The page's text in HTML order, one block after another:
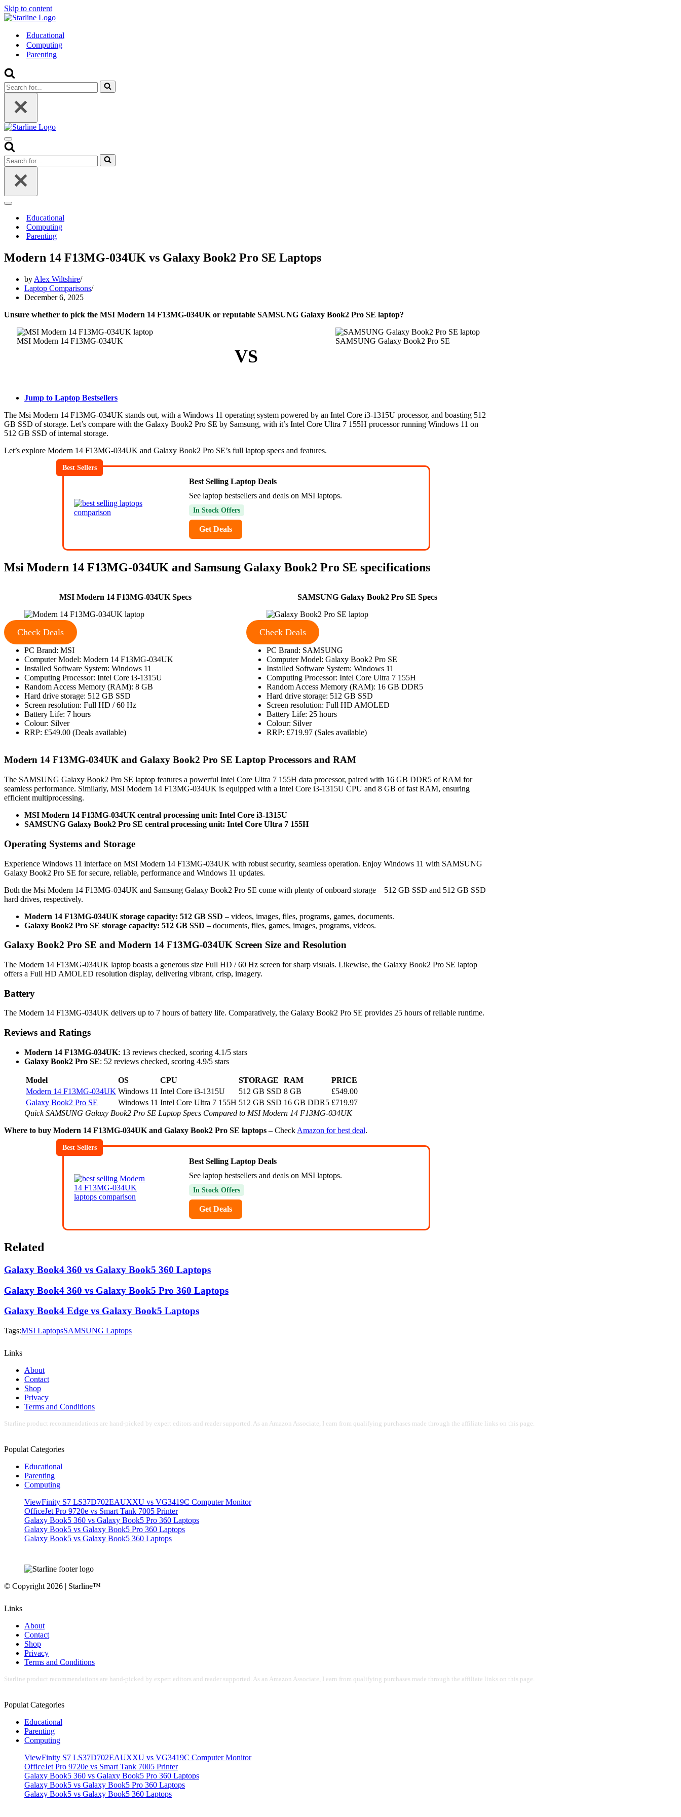
Skip to content
Educational
Computing
Parenting
Search
for...
Navigation
Menu
Search
for...
Navigation
Educational
Computing
Parenting
Modern 14 F13MG-034UK vs Galaxy Book2 Pro SE Laptops
by Alex Wiltshire
Laptop Comparisons
December 6, 2025
Unsure whether to pick the MSI Modern 14 F13MG-034UK or reputable SAMSUNG Galaxy Book2 Pro SE laptop?
MSI Modern 14 F13MG-034UK
VS
SAMSUNG Galaxy Book2 Pro SE
Jump to Laptop Bestsellers
The Msi Modern 14 F13MG-034UK stands out, with a Windows 11 operating system powered by an Intel Core i3-1315U processor, and boasting 512
GB SSD of storage. Let’s compare with the Galaxy Book2 Pro SE by Samsung, with it’s Intel Core Ultra 7 155H processor running Windows 11 on
512 GB SSD of internal storage.
Let’s explore Modern 14 F13MG-034UK and Galaxy Book2 Pro SE’s full laptop specs and features.
Best Sellers
Best Selling Laptop Deals
See laptop bestsellers and deals on MSI laptops.
In Stock Offers
Get Deals
Msi Modern 14 F13MG-034UK and Samsung Galaxy Book2 Pro SE specifications
MSI Modern 14 F13MG-034UK Specs
Check Deals
PC Brand: MSI
Computer Model: Modern 14 F13MG-034UK
Installed Software System: Windows 11
Computing Processor: Intel Core i3-1315U
Random Access Memory (RAM): 8 GB
Hard drive storage: 512 GB SSD
Screen resolution: Full HD / 60 Hz
Battery Life: 7 hours
Colour: Silver
RRP: £549.00 (Deals available)
SAMSUNG Galaxy Book2 Pro SE Specs
Check Deals
PC Brand: SAMSUNG
Computer Model: Galaxy Book2 Pro SE
Installed Software System: Windows 11
Computing Processor: Intel Core Ultra 7 155H
Random Access Memory (RAM): 16 GB DDR5
Hard drive storage: 512 GB SSD
Screen resolution: Full HD AMOLED
Battery Life: 25 hours
Colour: Silver
RRP: £719.97 (Sales available)
Modern 14 F13MG-034UK and Galaxy Book2 Pro SE Laptop Processors and RAM
The SAMSUNG Galaxy Book2 Pro SE laptop features a powerful Intel Core Ultra 7 155H data processor, paired with 16 GB DDR5 of RAM for
seamless performance. Similarly, MSI Modern 14 F13MG-034UK is equipped with a Intel Core i3-1315U CPU and 8 GB of fast RAM, ensuring
efficient multiprocessing.
MSI Modern 14 F13MG-034UK central processing unit: Intel Core i3-1315U
SAMSUNG Galaxy Book2 Pro SE central processing unit: Intel Core Ultra 7 155H
Operating Systems and Storage
Experience Windows 11 interface on MSI Modern 14 F13MG-034UK with robust security, seamless operation. Enjoy Windows 11 with SAMSUNG
Galaxy Book2 Pro SE for secure, reliable, performance and Windows 11 updates.
Both the Msi Modern 14 F13MG-034UK and Samsung Galaxy Book2 Pro SE come with plenty of onboard storage – 512 GB SSD and 512 GB SSD
hard drives, respectively.
Modern 14 F13MG-034UK storage capacity: 512 GB SSD – videos, images, files, programs, games, documents.
Galaxy Book2 Pro SE storage capacity: 512 GB SSD – documents, files, games, images, programs, videos.
Galaxy Book2 Pro SE and Modern 14 F13MG-034UK Screen Size and Resolution
The Modern 14 F13MG-034UK laptop boasts a generous size Full HD / 60 Hz screen for sharp visuals. Likewise, the Galaxy Book2 Pro SE laptop
offers a Full HD AMOLED resolution display, delivering vibrant, crisp, imagery.
Battery
The Modern 14 F13MG-034UK delivers up to 7 hours of battery life. Comparatively, the Galaxy Book2 Pro SE provides 25 hours of reliable runtime.
Reviews and Ratings
Modern 14 F13MG-034UK: 13 reviews checked, scoring 4.1/5 stars
Galaxy Book2 Pro SE: 52 reviews checked, scoring 4.9/5 stars
Model OS CPU STORAGE RAM
PRICE
Modern 14 F13MG-034UK Windows 11 Intel Core i3-1315U 512 GB SSD 8 GB
£549.00
Galaxy Book2 Pro SE
Windows 11 Intel Core Ultra 7 155H 512 GB SSD 16 GB DDR5 £719.97
Quick SAMSUNG Galaxy Book2 Pro SE Laptop Specs Compared to MSI Modern 14 F13MG-034UK
Where to buy Modern 14 F13MG-034UK and Galaxy Book2 Pro SE laptops – Check Amazon for best deal.
Best Sellers
Best Selling Laptop Deals
See laptop bestsellers and deals on MSI laptops.
In Stock Offers
Get Deals
Related
Galaxy Book4 360 vs Galaxy Book5 360 Laptops
Galaxy Book4 360 vs Galaxy Book5 Pro 360 Laptops
Galaxy Book4 Edge vs Galaxy Book5 Laptops
Tags:MSI LaptopsSAMSUNG Laptops
Links
About
Contact
Shop
Privacy
Terms and Conditions
Starline product recommendations are hand-picked by expert editors and reader supported. As an Amazon Associate, I earn from qualifying purchases made through the affiliate links on this page.
Populat Categories
Educational
Parenting
Computing
ViewFinity S7 LS37D702EAUXXU vs VG3419C Computer Monitor
OfficeJet Pro 9720e vs Smart Tank 7005 Printer
Galaxy Book5 360 vs Galaxy Book5 Pro 360 Laptops
Galaxy Book5 vs Galaxy Book5 Pro 360 Laptops
Galaxy Book5 vs Galaxy Book5 360 Laptops
© Copyright 2026 | Starline™
Links
About
Contact
Shop
Privacy
Terms and Conditions
Starline product recommendations are hand-picked by expert editors and reader supported. As an Amazon Associate, I earn from qualifying purchases made through the affiliate links on this page.
Populat Categories
Educational
Parenting
Computing
ViewFinity S7 LS37D702EAUXXU vs VG3419C Computer Monitor
OfficeJet Pro 9720e vs Smart Tank 7005 Printer
Galaxy Book5 360 vs Galaxy Book5 Pro 360 Laptops
Galaxy Book5 vs Galaxy Book5 Pro 360 Laptops
Galaxy Book5 vs Galaxy Book5 360 Laptops